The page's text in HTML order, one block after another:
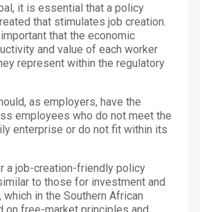
it is essential that a policy
that stimulates job creation.
that the economic
and value of each worker
represent within the regulatory
as employers, have the
employees who do not meet the
enterprise or do not fit within its
a job-creation-friendly policy
to those for investment and
in the Southern African
on free-market principles and